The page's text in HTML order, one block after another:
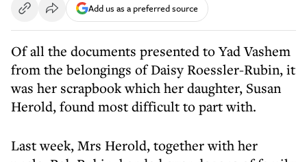
Add us as a preferred source
Of all the documents presented to Yad Vashem
from the belongings of Daisy Roessler-Rubin, it
was her scrapbook which her daughter, Susan
Herold, found most difficult to part with.
Last week, Mrs Herold, together with her